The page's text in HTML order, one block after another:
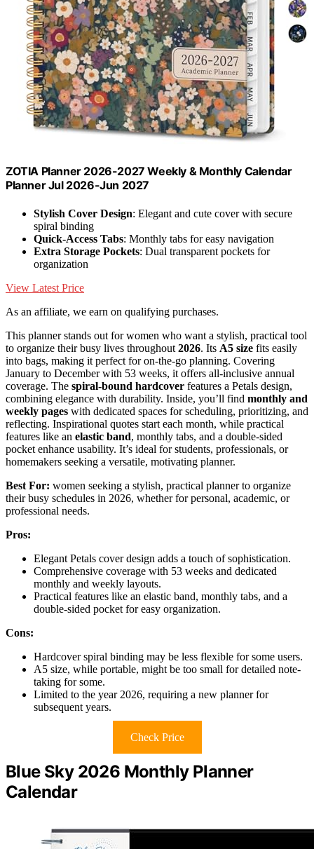
ZOTIA Planner 2026-2027 Weekly & Monthly Calendar
Planner Jul 2026-Jun 2027
Stylish Cover Design: Elegant and cute cover with secure
spiral binding
Quick-Access Tabs: Monthly tabs for easy navigation
Extra Storage Pockets: Dual transparent pockets for
organization
View Latest Price
As an affiliate, we earn on qualifying purchases.
This planner stands out for women who want a stylish, practical tool
to organize their busy lives throughout 2026. Its A5 size fits easily
into bags, making it perfect for on-the-go planning. Covering
January to December with 53 weeks, it offers all-inclusive annual
coverage. The spiral-bound hardcover features a Petals design,
combining elegance with durability. Inside, you’ll find monthly and
weekly pages with dedicated spaces for scheduling, prioritizing, and
reflecting. Inspirational quotes start each month, while practical
features like an elastic band, monthly tabs, and a double-sided
pocket enhance usability. It’s ideal for students, professionals, or
homemakers seeking a versatile, motivating planner.
Best For: women seeking a stylish, practical planner to organize
their busy schedules in 2026, whether for personal, academic, or
professional needs.
Pros:
Elegant Petals cover design adds a touch of sophistication.
Comprehensive coverage with 53 weeks and dedicated
monthly and weekly layouts.
Practical features like an elastic band, monthly tabs, and a
double-sided pocket for easy organization.
Cons:
Hardcover spiral binding may be less flexible for some users.
A5 size, while portable, might be too small for detailed note-
taking for some.
Limited to the year 2026, requiring a new planner for
subsequent years.
Check Price
Blue Sky 2026 Monthly Planner
Calendar